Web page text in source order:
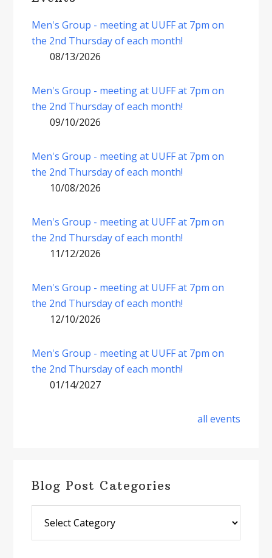
Men's Group - meeting at UUFF at 7pm on
the 2nd Thursday of each month!
08/13/2026
Men's Group - meeting at UUFF at 7pm on
the 2nd Thursday of each month!
09/10/2026
Men's Group - meeting at UUFF at 7pm on
the 2nd Thursday of each month!
10/08/2026
Men's Group - meeting at UUFF at 7pm on
the 2nd Thursday of each month!
11/12/2026
Men's Group - meeting at UUFF at 7pm on
the 2nd Thursday of each month!
12/10/2026
Men's Group - meeting at UUFF at 7pm on
the 2nd Thursday of each month!
01/14/2027
all events
Blog Post Categories
Post
Categories